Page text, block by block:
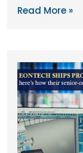
Read More »